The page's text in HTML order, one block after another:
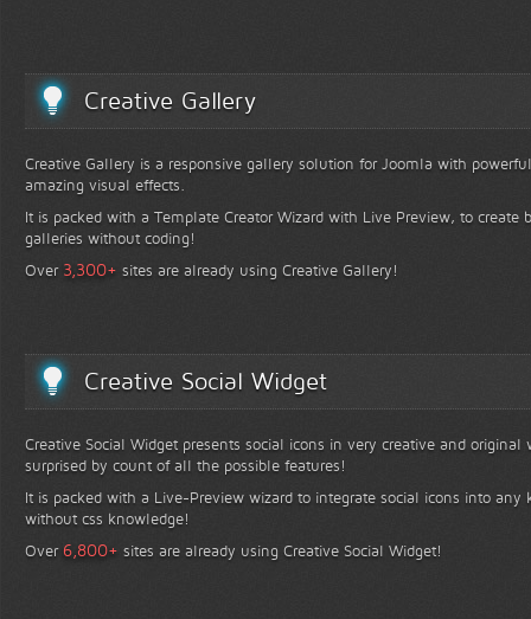
Creative Gallery
Creative Gallery is a responsive gallery solution for Joomla with
amazing visual effects.
It is packed with a Template Creator Wizard with Live Preview, to create
galleries without coding!
Over 3,300+ sites are already using Creative Gallery!
Creative Social Widget
Creative Social Widget presents social icons in very creative and
surprised by count of all the possible features!
It is packed with a Live-Preview wizard to integrate social icons into any
without css knowledge!
Over 6,800+ sites are already using Creative Social Widget!